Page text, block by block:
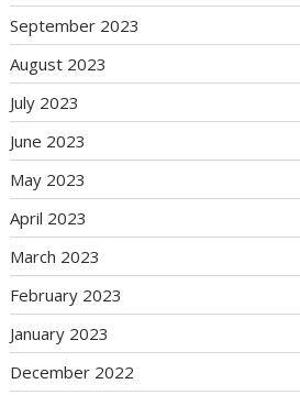
September 2023
August 2023
July 2023
June 2023
May 2023
April 2023
March 2023
February 2023
January 2023
December 2022